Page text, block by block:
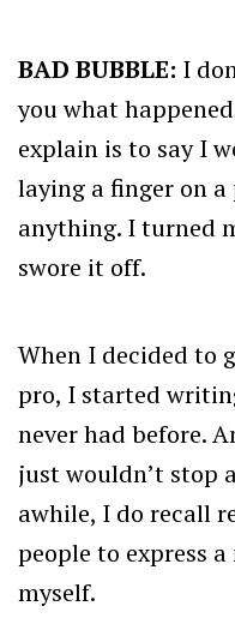
BAD BUBBLE: I
you what
explain is to say I
laying a finger on
anything. I turned
swore it off.
When I decided to
pro, I started
never had before.
just wouldn’t stop
awhile, I do recall
people to express
myself.